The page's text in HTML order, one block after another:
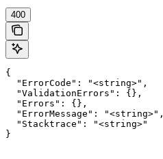
400
{
  "ErrorCode": "<string>",
  "ValidationErrors": {},
  "Errors": {},
  "ErrorMessage": "<string>",
  "Stacktrace": "<string>"
}